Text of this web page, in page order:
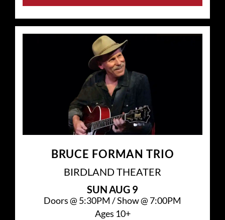
BRUCE FORMAN TRIO
BIRDLAND THEATER
SUNAUG 9
Doors @ 5:30PM /Show @ 7:00PM
Ages 10+